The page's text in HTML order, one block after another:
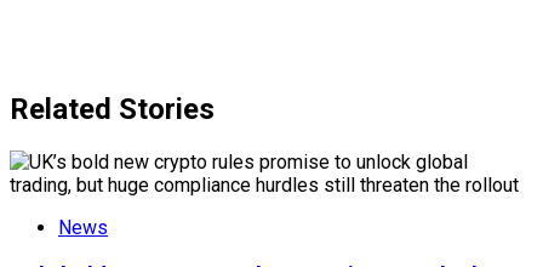
Related Stories
News